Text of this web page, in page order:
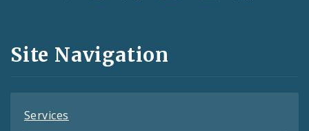
and
Feeds
Site Navigation
Services